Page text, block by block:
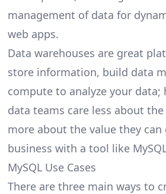
management of data for
web apps.
Data warehouses are great
store information, build data
compute to analyze your data;
data teams care less about
more about the value they
business with a tool like
MySQL Use Cases
There are three main ways to